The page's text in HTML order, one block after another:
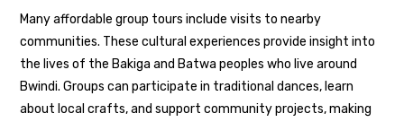
Many affordable group tours include visits to nearby
communities. These cultural experiences provide insight into
the lives of the Bakiga and Batwa peoples who live around
Bwindi. Groups can participate in traditional dances, learn
about local crafts, and support community projects, making